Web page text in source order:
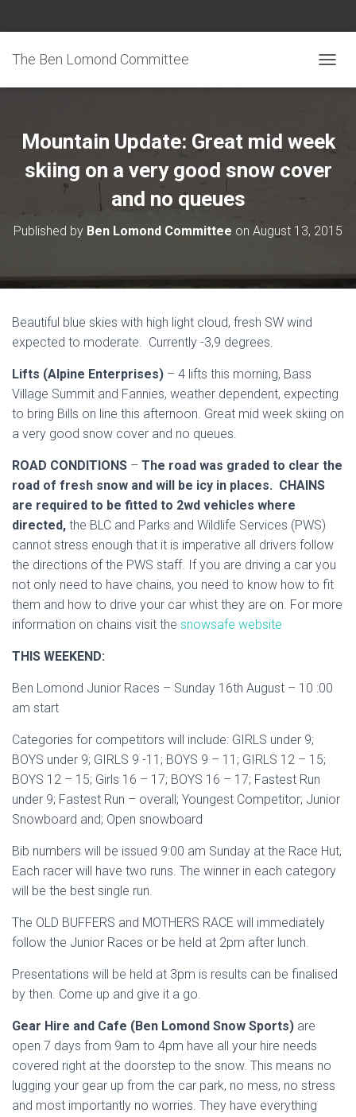
The Ben Lomond Committee
Mountain Update: Great mid week
skiing on a very good snow cover
and no queues
Published by Ben Lomond Committee on August 13, 2015
Beautiful blue skies with high light cloud, fresh SW wind
expected to moderate. Currently -3,9 degrees.
Lifts (Alpine Enterprises) – 4 lifts this morning, Bass
Village Summit and Fannies, weather dependent, expecting
to bring Bills on line this afternoon. Great mid week skiing on
a very good snow cover and no queues.
ROAD CONDITIONS – The road was graded to clear the
road of fresh snow and will be icy in places. CHAINS
are required to be fitted to 2wd vehicles where
directed, the BLC and Parks and Wildlife Services (PWS)
cannot stress enough that it is imperative all drivers follow
the directions of the PWS staff. If you are driving a car you
not only need to have chains, you need to know how to fit
them and how to drive your car whist they are on. For more
information on chains visit the snowsafe website
THIS WEEKEND:
Ben Lomond Junior Races – Sunday 16th August – 10 :00
am start
Categories for competitors will include: GIRLS under 9;
BOYS under 9; GIRLS 9 -11; BOYS 9 – 11; GIRLS 12 – 15;
BOYS 12 – 15; Girls 16 – 17; BOYS 16 – 17; Fastest Run
under 9; Fastest Run – overall; Youngest Competitor; Junior
Snowboard and; Open snowboard
Bib numbers will be issued 9:00 am Sunday at the Race Hut,
Each racer will have two runs. The winner in each category
will be the best single run.
The OLD BUFFERS and MOTHERS RACE will immediately
follow the Junior Races or be held at 2pm after lunch.
Presentations will be held at 3pm is results can be finalised
by then. Come up and give it a go.
Gear Hire and Cafe (Ben Lomond Snow Sports) are
open 7 days from 9am to 4pm have all your hire needs
covered right at the doorstep to the snow. This means no
lugging your gear up from the car park, no mess, no stress
and most importantly no worries. They have everything